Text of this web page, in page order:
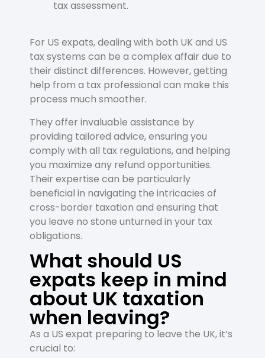
tax assessment.
For US expats, dealing with both UK and US
tax systems can be a complex affair due to
their distinct differences. However, getting
help from a tax professional can make this
process much smoother.
They offer invaluable assistance by
providing tailored advice, ensuring you
comply with all tax regulations, and helping
you maximize any refund opportunities.
Their expertise can be particularly
beneficial in navigating the intricacies of
cross-border taxation and ensuring that
you leave no stone unturned in your tax
obligations.
What should US
expats keep in mind
about UK taxation
when leaving?
As a US expat preparing to leave the UK, it’s
crucial to: